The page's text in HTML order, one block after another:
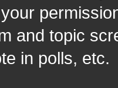
and topic
in polls, etc.